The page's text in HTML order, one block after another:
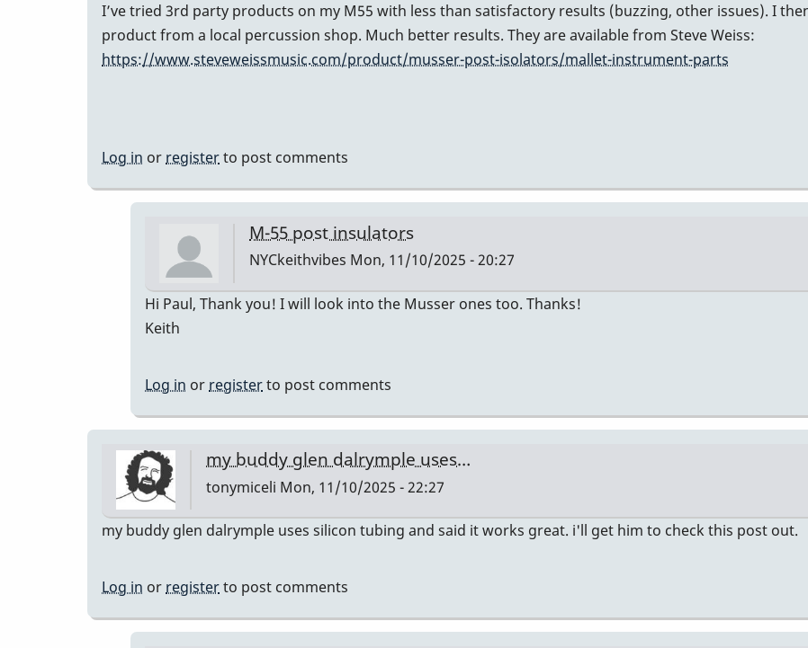
I’ve tried 3rd party products on my M55 with less than satisfactory results (buzzing, other issues). I
product from a local percussion shop. Much better results. They are available from Steve Weiss:
https://www.steveweissmusic.com/product/musser-post-isolators/mallet-instrument-parts
Log in or registerto post comments
M-55 post insulators
NYCkeithvibes Mon, 11/10/2025 - 20:27
In
Musser
replacement
best
by
Paul
Kaminsky
Hi Paul, Thank you! I will look into the Musser ones too. Thanks!
Keith
Log in or registerto post comments
my buddy glen dalrymple uses…
tonymiceli Mon, 11/10/2025 - 22:27
my buddy glen dalrymple uses silicon tubing and said it works great. i'll get him to check this post out.
Log in or registerto post comments